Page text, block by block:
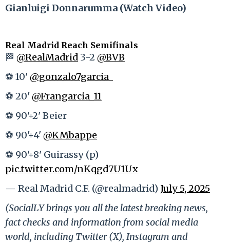
Gianluigi Donnarumma (Watch Video)
Real Madrid Reach Semifinals
🏁 @RealMadrid 3-2 @BVB
⚽ 10'@gonzalo7garcia_
⚽ 20'@Frangarcia_11
⚽ 90'+2' Beier
⚽ 90'+4'@KMbappe
⚽ 90'+8' Guirassy (p)
pic.twitter.com/nKqgd7U1Ux
— Real Madrid C.F. (@realmadrid) July 5, 2025
(SocialLY brings you all the latest breaking news,
fact checks and information from social media
world, including Twitter (X), Instagram and